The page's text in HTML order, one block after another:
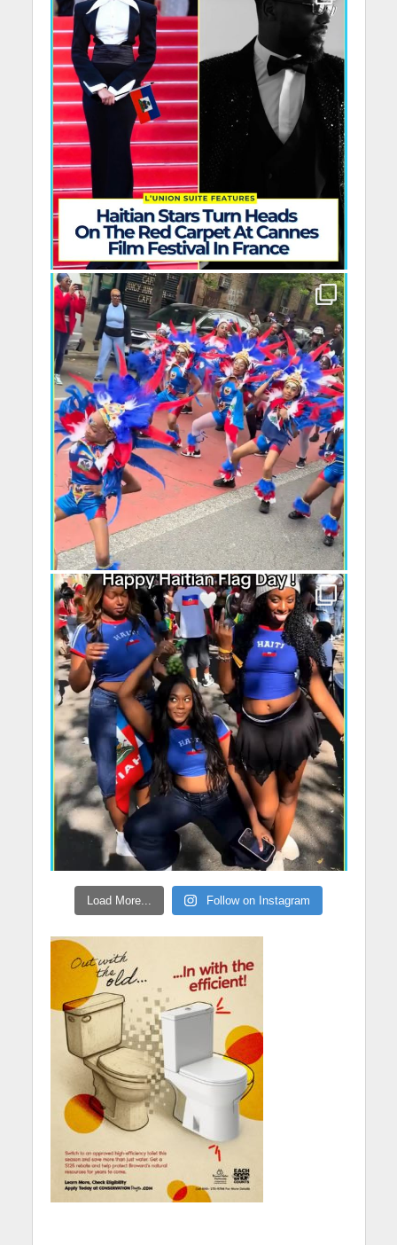
Load More... Follow on Instagram